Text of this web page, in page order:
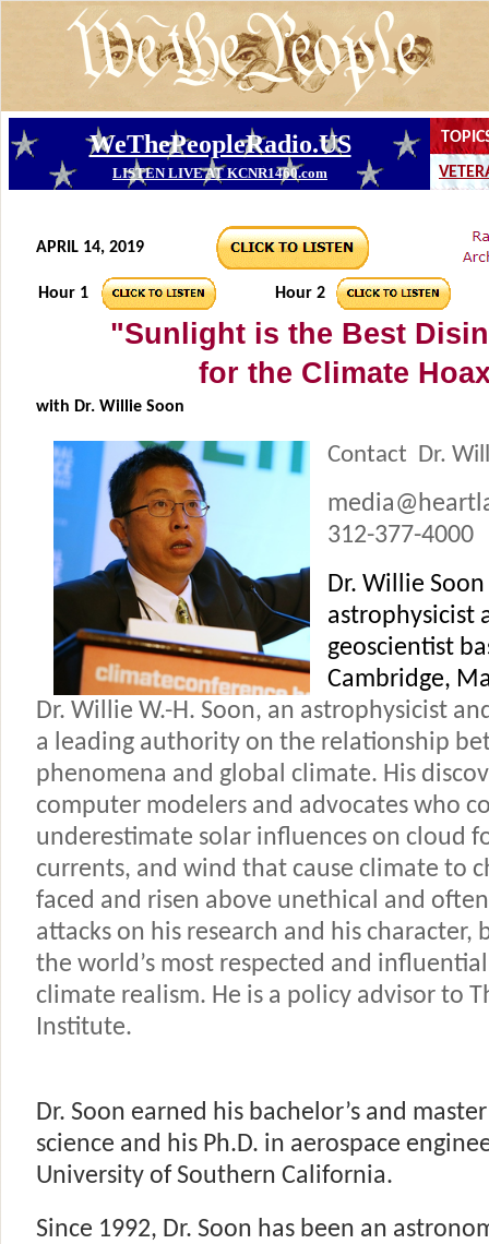
APRIL 14, 2019
Hour 1 Hour 2
"Sunlight is the Best
for the Climate
with Dr. Willie Soon
Contact Dr.
312-377-4000
Dr. Willie Soon
astrophysicist
geoscientist
Cambridge,
Dr. Willie W.-H. Soon, an astrophysicist
a leading authority on the relationship
phenomena and global climate. His
computer modelers and advocates who
underestimate solar influences on cloud
currents, and wind that cause climate to
faced and risen above unethical and
attacks on his research and his character,
the world’s most respected and
climate realism. He is a policy advisor to
Institute.
Dr. Soon earned his bachelor’s and
science and his Ph.D. in aerospace
University of Southern California.
Since 1992, Dr. Soon has been an